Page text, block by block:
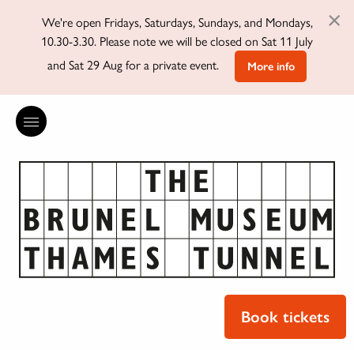
We're open Fridays, Saturdays, Sundays, and Mondays,
10.30-3.30. Please note we will be closed on Sat 11 July
and Sat 29 Aug for a private event.
More info
×
Book tickets